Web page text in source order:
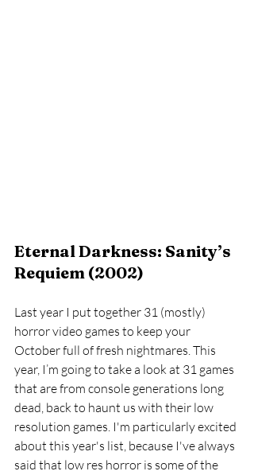
Eternal Darkness: Sanity’s
Requiem (2002)
Last year I put together 31 (mostly)
horror video games to keep your
October full of fresh nightmares. This
year, I’m going to take a look at 31 games
that are from console generations long
dead, back to haunt us with their low
resolution games. I'm particularly excited
about this year's list, because I've always
said that low res horror is some of the